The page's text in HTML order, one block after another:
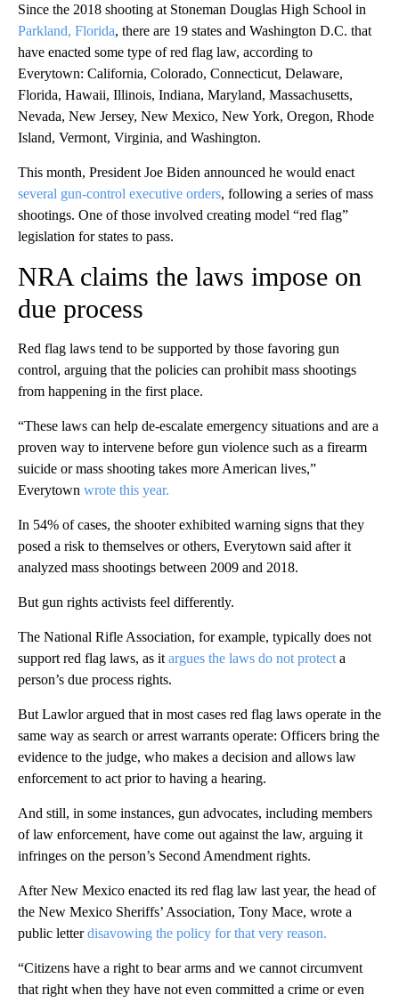
Since the 2018 shooting at Stoneman Douglas High School in
Parkland, Florida, there are 19 states and Washington D.C. that
have enacted some type of red flag law, according to
Everytown: California, Colorado, Connecticut, Delaware,
Florida, Hawaii, Illinois, Indiana, Maryland, Massachusetts,
Nevada, New Jersey, New Mexico, New York, Oregon, Rhode
Island, Vermont, Virginia, and Washington.
This month, President Joe Biden announced he would enact
several gun-control executive orders, following a series of mass
shootings. One of those involved creating model “red flag”
legislation for states to pass.
NRA claims the laws impose on
due process
Red flag laws tend to be supported by those favoring gun
control, arguing that the policies can prohibit mass shootings
from happening in the first place.
“These laws can help de-escalate emergency situations and are a
proven way to intervene before gun violence such as a firearm
suicide or mass shooting takes more American lives,”
Everytown wrote this year.
In 54% of cases, the shooter exhibited warning signs that they
posed a risk to themselves or others, Everytown said after it
analyzed mass shootings between 2009 and 2018.
But gun rights activists feel differently.
The National Rifle Association, for example, typically does not
support red flag laws, as it argues the laws do not protect a
person’s due process rights.
But Lawlor argued that in most cases red flag laws operate in the
same way as search or arrest warrants operate: Officers bring the
evidence to the judge, who makes a decision and allows law
enforcement to act prior to having a hearing.
And still, in some instances, gun advocates, including members
of law enforcement, have come out against the law, arguing it
infringes on the person’s Second Amendment rights.
After New Mexico enacted its red flag law last year, the head of
the New Mexico Sheriffs’ Association, Tony Mace, wrote a
public letterdisavowing the policy for that very reason.
“Citizens have a right to bear arms and we cannot circumvent
that right when they have not even committed a crime or even